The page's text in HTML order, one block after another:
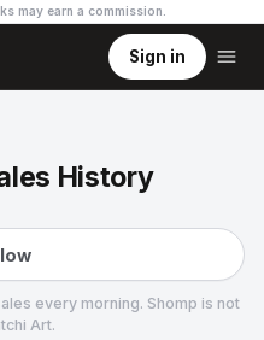
may earn a commission
Sign in
History
every morning. Shomp is not
Art.